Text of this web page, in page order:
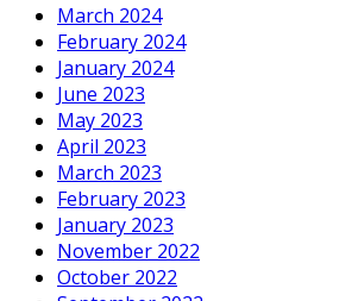
March 2024
February 2024
January 2024
June 2023
May 2023
April 2023
March 2023
February 2023
January 2023
November 2022
October 2022